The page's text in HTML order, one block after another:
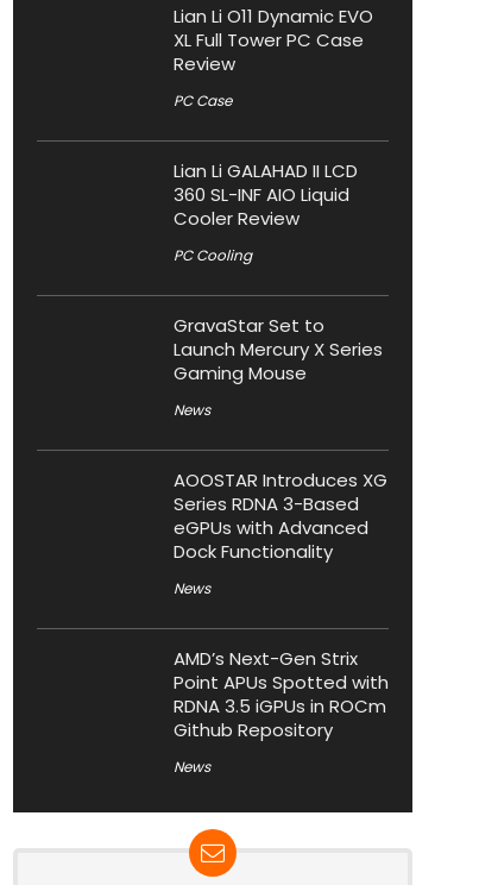
Lian Li O11 Dynamic EVO
XL Full Tower PC Case
Review
PC Case
Lian Li GALAHAD II LCD
360 SL-INF AIO Liquid
Cooler Review
PC Cooling
GravaStar Set to
Launch Mercury X Series
Gaming Mouse
News
AOOSTAR Introduces XG
Series RDNA 3-Based
eGPUs with Advanced
Dock Functionality
News
AMD’s Next-Gen Strix
Point APUs Spotted with
RDNA 3.5 iGPUs in ROCm
Github Repository
News